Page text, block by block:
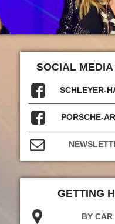
SOCIAL
SCHLEYER-
PORSCHE-
GETTING
BY CAR